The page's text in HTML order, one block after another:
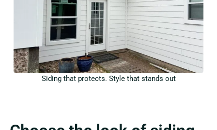
Siding that protects. Style that stands out